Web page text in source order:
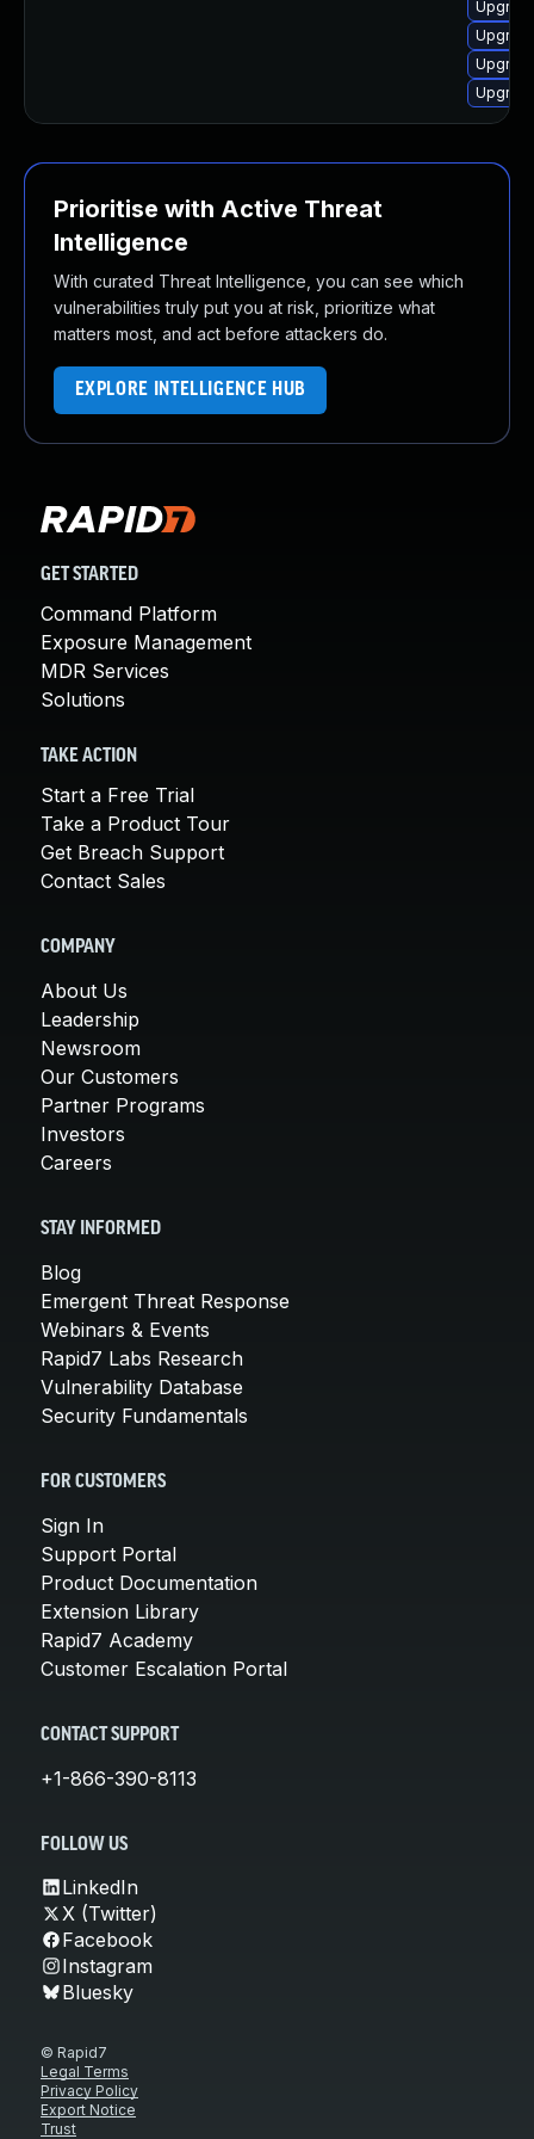
Prioritise with Active Threat
Intelligence
With curated Threat Intelligence, you can see which
vulnerabilities truly put you at risk, prioritize what
matters most, and act before attackers do.
EXPLORE INTELLIGENCE HUB
GET STARTED
Command Platform
Exposure Management
MDR Services
Solutions
TAKE ACTION
Start a Free Trial
Take a Product Tour
Get Breach Support
Contact Sales
COMPANY
About Us
Leadership
Newsroom
Our Customers
Partner Programs
Investors
Careers
STAY INFORMED
Blog
Emergent Threat Response
Webinars & Events
Rapid7 Labs Research
Vulnerability Database
Security Fundamentals
FOR CUSTOMERS
Sign In
Support Portal
Product Documentation
Extension Library
Rapid7 Academy
Customer Escalation Portal
CONTACT SUPPORT
+1-866-390-8113
FOLLOW US
LinkedIn
X (Twitter)
Facebook
Instagram
Bluesky
© Rapid7
Legal Terms
Privacy Policy
Export Notice
Trust